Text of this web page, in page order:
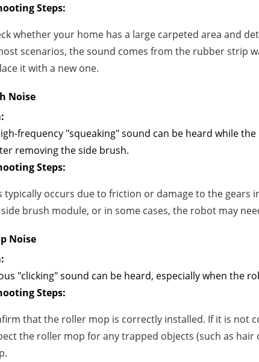
Steps:
whether your home has a large carpeted area and
scenarios, the sound comes from the rubber strip
it with a new one.
Noise
frequency "squeaking" sound can be heard while
removing the side brush.
Steps:
typically occurs due to friction or damage to the
brush module, or in some cases, the robot may
Noise
"clicking" sound can be heard, especially when the
Steps:
that the roller mop is correctly installed. If it is not
the roller mop for any trapped objects (such as